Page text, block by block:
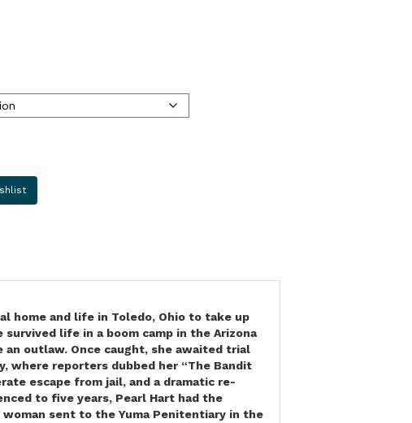
home and life in Toledo, Ohio to take up
survived life in a boom camp in the Arizona
outlaw. Once caught, she awaited trial
where reporters dubbed her “The Bandit
escape from jail, and a dramatic re-
to five years, Pearl Hart had the
sent to the Yuma Penitentiary in the